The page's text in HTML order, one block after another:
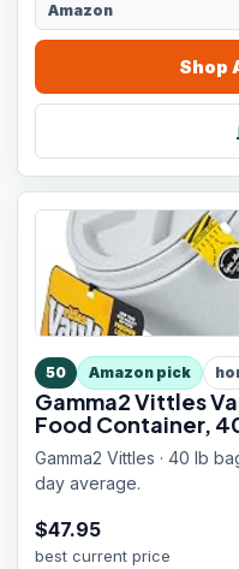
Amazon
Shop
50 Amazon pick
Gamma2 Vittles
Food Container,
Gamma2 Vittles · 40 lb
day average.
$47.95
best current price